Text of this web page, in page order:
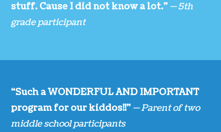
stuff. Cause I did not know a lot.” — 5th
grade participant
“Such a WONDERFUL AND IMPORTANT
program for our kiddos!!” — Parent of two
middle school participants